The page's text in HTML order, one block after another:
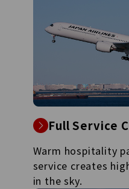
Full Service
Warm hospitality
service creates
in the sky.